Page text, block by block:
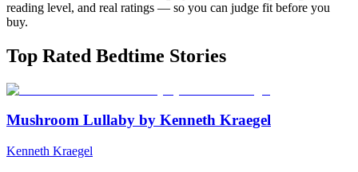
reading level, and real ratings — so you can judge fit before you
buy.
Top Rated Bedtime Stories
Mushroom Lullaby by Kenneth Kraegel
Kenneth Kraegel